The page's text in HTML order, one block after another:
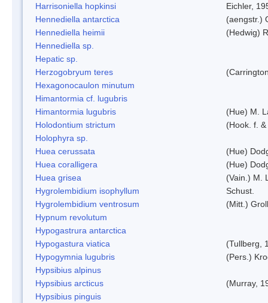
Harrisoniella hopkinsi
Eichler,
Hennediella antarctica
(aengstr.)
Hennediella heimii
(Hedwig)
Hennediella sp.
Hepatic sp.
Herzogobryum teres
Hexagonocaulon minutum
Himantormia cf. lugubris
Himantormia lugubris
(Hue) M.
Holodontium strictum
(Hook. f.
Holophyra sp.
Huea cerussata
(Hue)
Huea coralligera
(Hue)
Huea grisea
(Vain.) M.
Hygrolembidium isophyllum
Schust.
Hygrolembidium ventrosum
(Mitt.)
Hypnum revolutum
Hypogastrura antarctica
Hypogastura viatica
(Tullberg,
Hypogymnia lugubris
(Pers.)
Hypsibius alpinus
Hypsibius arcticus
(Murray,
Hypsibius pinguis